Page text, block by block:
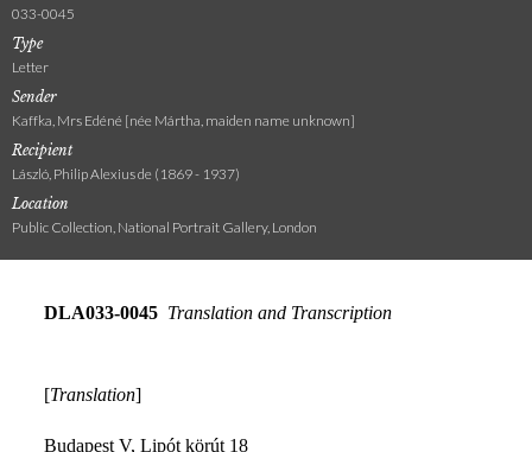
033-0045
Type
Letter
Sender
Kaffka, Mrs Edéné [née Mártha, maiden name unknown]
Recipient
László, Philip Alexius de (1869 - 1937)
Location
Public Collection, National Portrait Gallery, London